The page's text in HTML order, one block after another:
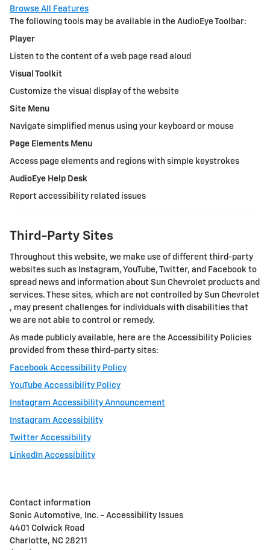
Browse All Features
The following tools may be available in the AudioEye Toolbar:
Player
Listen to the content of a web page read aloud
Visual Toolkit
Customize the visual display of the website
Site Menu
Navigate simplified menus using your keyboard or mouse
Page Elements Menu
Access page elements and regions with simple keystrokes
AudioEye Help Desk
Report accessibility related issues
Third-Party Sites
Throughout this website, we make use of different third-party
websites such as Instagram, YouTube, Twitter, and Facebook to
spread news and information about Sun Chevrolet products and
services. These sites, which are not controlled by Sun Chevrolet
, may present challenges for individuals with disabilities that
we are not able to control or remedy.
As made publicly available, here are the Accessibility Policies
provided from these third-party sites:
Facebook Accessibility Policy
YouTube Accessibility Policy
Instagram Accessibility Announcement
Instagram Accessibility
Twitter Accessibility
LinkedIn Accessibility
Contact information
Sonic Automotive, Inc. - Accessibility Issues
4401 Colwick Road
Charlotte, NC 28211